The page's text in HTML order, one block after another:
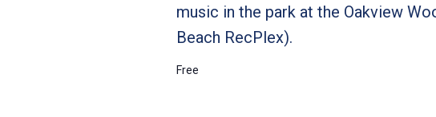
music in the park at the Oakview
Beach RecPlex).
Free